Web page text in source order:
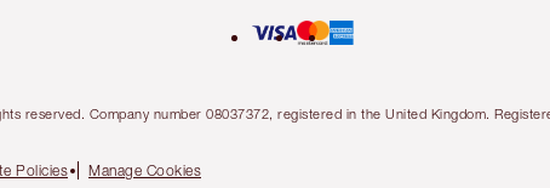
reserved. Company number 08037372, registered in the United Kingdom.
Policies Manage Cookies